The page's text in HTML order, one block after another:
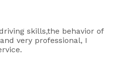
skills,the behavior of
very professional, I